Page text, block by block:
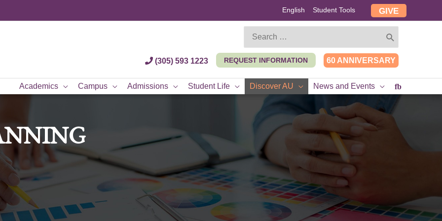
GIVE
Student Tools
English
(305) 593 1223 REQUEST INFORMATION 60 ANNIVERSARY
for:
Academics Campus Admissions Student Life Discover AU News and Events fb